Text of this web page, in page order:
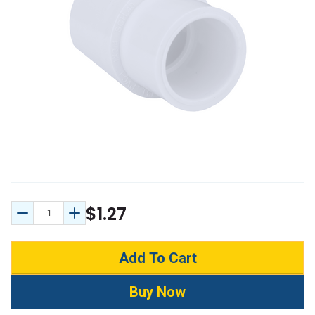
Decrease Quantity:
Increase Quantity:
$1.27